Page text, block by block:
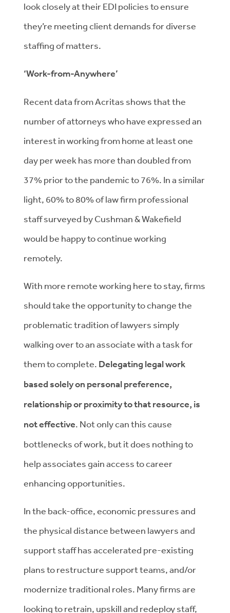
look closely at their EDI policies to ensure
they’re meeting client demands for diverse
staffing of matters.
‘Work-from-Anywhere’
Recent data from Acritas shows that the
number of attorneys who have expressed an
interest in working from home at least one
day per week has more than doubled from
37% prior to the pandemic to 76%. In a similar
light, 60% to 80% of law firm professional
staff surveyed by Cushman & Wakefield
would be happy to continue working
remotely.
With more remote working here to stay, firms
should take the opportunity to change the
problematic tradition of lawyers simply
walking over to an associate with a task for
them to complete. Delegating legal work
based solely on personal preference,
relationship or proximity to that resource, is
not effective. Not only can this cause
bottlenecks of work, but it does nothing to
help associates gain access to career
enhancing opportunities.
In the back-office, economic pressures and
the physical distance between lawyers and
support staff has accelerated pre-existing
plans to restructure support teams, and/or
modernize traditional roles. Many firms are
looking to retrain, upskill and redeploy staff,